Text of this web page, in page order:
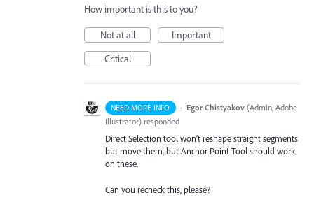
How important is this to you?
Not at all
Important
Critical
NEED MORE INFO · Egor Chistyakov (Admin, Adobe
Illustrator) responded
Direct Selection tool won’t reshape straight segments
but move them, but Anchor Point Tool should work
on these.
Can you recheck this, please?